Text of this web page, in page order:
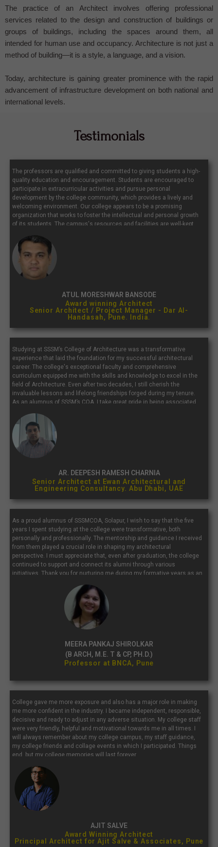
The practice of an Architect involves offering professional
services related to the design and construction of buildings or
groups of buildings, including the spaces around them, all
intended for human use and occupancy. Architecture is not just a
method of building—it is a style, a language, and a vision.
Today, architecture is gaining greater prominence with the rapid
advancement of infrastructure development on both national and
international levels.
Testimonials
The professors are qualified and committed to giving students a high-
quality education and encouragement. Students are encouraged to
participate in extracurricular activities and pursue personal
development by the college community, which provides a lively and
welcoming environment. Our college appears to be a promising
organization that works to foster the intellectual and personal growth
of its students. The campus's resources and facilities are well-kept
known for its outstanding academic programs.
ATUL MORESHWAR BANSODE
Award winning Architect
Senior Architect / Project Manager - Dar Al-
Handasah, Pune. India.
Studying at SSSM’s College of Architecture was a transformative
experience that laid the foundation for my successful architectural
career. The college's exceptional faculty and comprehensive
curriculum equipped me with the skills and knowledge to excel in the
field of Architecture. Even after two decades, I still cherish the
invaluable lessons and lifelong friendships forged during my tenure.
As an alumnus of SSSM’s COA, I take great pride in being associated
AR. DEEPESH RAMESH CHARNIA
Senior Architect at Ewan Architectural and
Engineering Consultancy. Abu Dhabi, UAE
As a proud alumnus of SSSMCOA, Solapur, I wish to say that the five
years I spent studying at the college were transformative, both
personally and professionally. The mentorship and guidance I received
from them played a crucial role in shaping my architectural
perspective. I must appreciate that, even after graduation, the college
continued to support and connect its alumni through various
initiatives. Thank you for nurturing me during my formative years as an
MEERA PANKAJ SHIROLKAR
(B ARCH, M.E. T & CP, PH.D.)
Professor at BNCA, Pune
College gave me more exposure and also has a major role in making
me more confident in the industry. I became independent, responsible,
decisive and ready to adjust in any adverse situation. My college staff
were very friendly, helpful and motivational towards me in all times. I
will always remember about my college campus, my staff guidance,
my college friends and collage events in which I participated. Things
end, but my college memories will last forever.
AJIT SALVE
Award Winning Architect
Principal Architect for Ajit Salve & Associates, Pune